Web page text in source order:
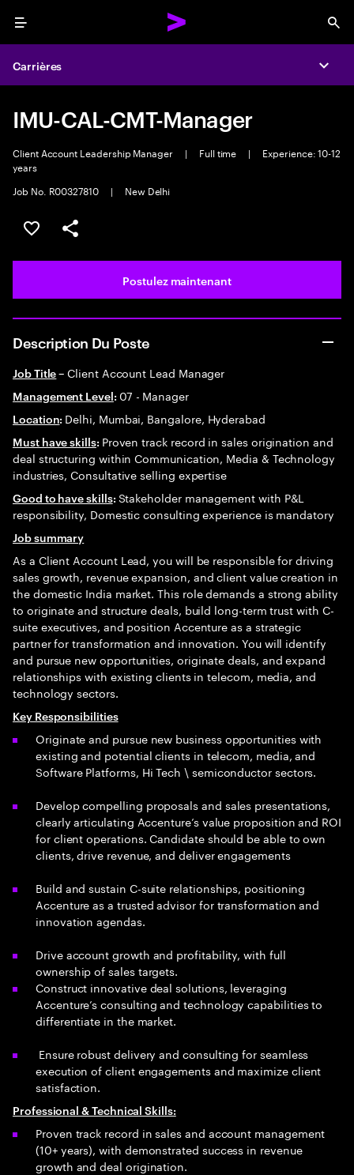
Menu
Carrières
IMU-CAL-CMT-Manager
Client Account Leadership Manager | Full time |
Experience: 10-12
years
Job No. R00327810
| New Delhi
Sélectionner pour enregistrer l’emploi
PARTAGER
Postulez maintenant
Description Du Poste
Job Title–Client Account Lead Manager
Management Level: 07 - Manager
Location: Delhi, Mumbai, Bangalore, Hyderabad
Must have skills: Proven track record in sales origination and
deal structuring within Communication, Media & Technology
industries, Consultative selling expertise
Good to have skills: Stakeholder management with P&L
responsibility, Domestic consulting experience is mandatory
Job summary
As a Client Account Lead, you will be responsible for driving
sales growth, revenue expansion, and client value creation in
the domestic India market. This role demands a strong ability
to originate and structure deals, build long-term trust with C-
suite executives, and position Accenture as a strategic
partner for transformation and innovation. You will identify
and pursue new opportunities, originate deals, and expand
relationships with existing clients in telecom, media, and
technology sectors.
Key Responsibilities
Originate and pursue new business opportunities with
existing and potential clients in telecom, media, and
Software Platforms, Hi Tech \ semiconductor sectors.
Develop compelling proposals and sales presentations,
clearly articulating Accenture’s value proposition and ROI
for client operations. Candidate should be able to own
clients, drive revenue, and deliver engagements
Build and sustain C-suite relationships, positioning
Accenture as a trusted advisor for transformation and
innovation agendas.
Drive account growth and profitability, with full
ownership of sales targets.
Construct innovative deal solutions, leveraging
Accenture’s consulting and technology capabilities to
differentiate in the market.
Ensure robust delivery and consulting for seamless
execution of client engagements and maximize client
satisfaction.
Professional & Technical Skills:
Proven track record in sales and account management
(10+ years), with demonstrated success in revenue
growth and deal origination.